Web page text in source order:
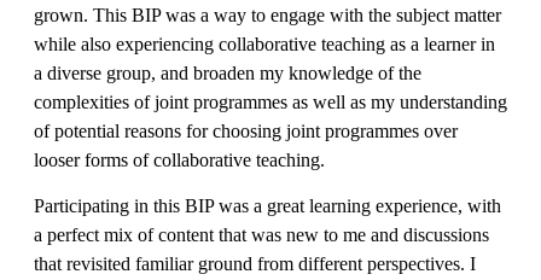
grown. This BIP was a way to engage with the subject matter
while also experiencing collaborative teaching as a learner in
a diverse group, and broaden my knowledge of the
complexities of joint programmes as well as my understanding
of potential reasons for choosing joint programmes over
looser forms of collaborative teaching.
Participating in this BIP was a great learning experience, with
a perfect mix of content that was new to me and discussions
that revisited familiar ground from different perspectives. I